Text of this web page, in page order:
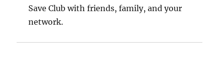
Save Club with friends, family, and your
network.